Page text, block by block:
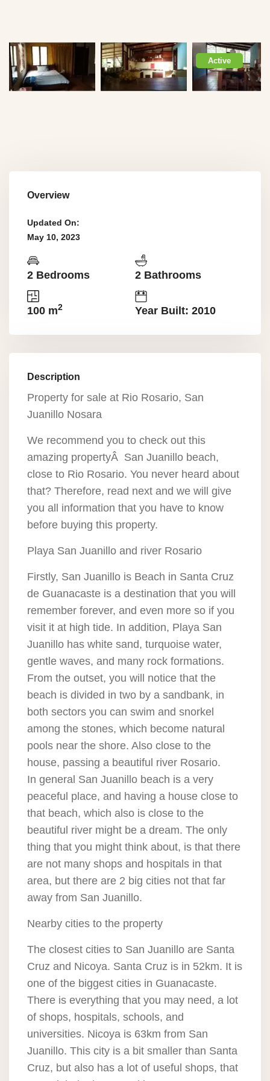
Active
Overview
Updated On:
May 10, 2023
2 Bedrooms 2 Bathrooms
100 m2 Year Built: 2010
Description
Property for sale at Rio Rosario, San
Juanillo Nosara
We recommend you to check out this
amazing propertyÂ San Juanillo beach,
close to Rio Rosario. You never heard about
that? Therefore, read next and we will give
you all information that you have to know
before buying this property.
Playa San Juanillo and river Rosario
Firstly, San Juanillo is Beach in Santa Cruz
de Guanacaste is a destination that you will
remember forever, and even more so if you
visit it at high tide. In addition, Playa San
Juanillo has white sand, turquoise water,
gentle waves, and many rock formations.
From the outset, you will notice that the
beach is divided in two by a sandbank, in
both sectors you can swim and snorkel
among the stones, which become natural
pools near the shore. Also close to the
house, passing a beautiful river Rosario.
In general San Juanillo beach is a very
peaceful place, and having a house close to
that beach, which also is close to the
beautiful river might be a dream. The only
thing that you might think about, is that there
are not many shops and hospitals in that
area, but there are 2 big cities not that far
away from San Juanillo.
Nearby cities to the property
The closest cities to San Juanillo are Santa
Cruz and Nicoya. Santa Cruz is in 52km. It is
one of the biggest cities in Guanacaste.
There is everything that you may need, a lot
of shops, hospitals, schools, and
universities. Nicoya is 63km from San
Juanillo. This city is a bit smaller than Santa
Cruz, but also has a lot of useful shops, that